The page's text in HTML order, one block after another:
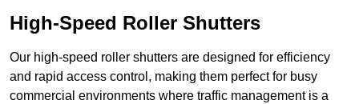
High-Speed Roller Shutters
Our high-speed roller shutters are designed for efficiency
and rapid access control, making them perfect for busy
commercial environments where traffic management is a